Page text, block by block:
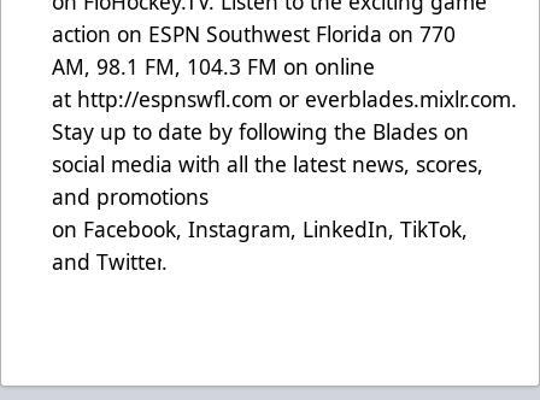
action on ESPN Southwest Florida on 770
AM, 98.1 FM, 104.3 FM on online
at http://espnswfl.com or everblades.mixlr.com.
Stay up to date by following the Blades on
social media with all the latest news, scores,
and promotions
on Facebook, Instagram, LinkedIn, TikTok,
and Twitter.